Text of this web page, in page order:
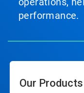
performance.
Our Products